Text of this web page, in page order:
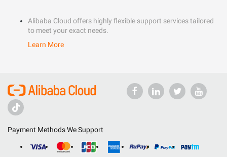
Alibaba Cloud offers highly flexible support services tailored
to meet your exact needs.
Learn More
Payment Methods We Support